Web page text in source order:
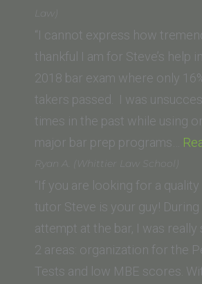
Law)
“I cannot express how
thankful I am for Steve’s help
2018 bar exam where only
takers passed. I was
times in the past while using
major bar prep programs…
Ryan A. (Whittier Law School)
“If you are looking for a quality
tutor Steve is your guy!
attempt at the bar, I was really
2 areas: organization for the
Tests and low MBE scores.